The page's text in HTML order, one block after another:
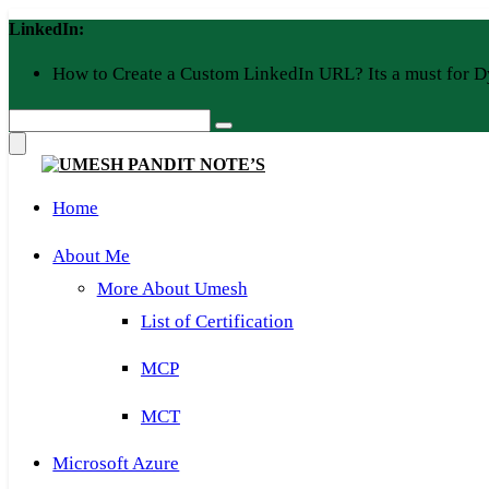
Skip
to
LinkedIn:
How to Create a Custom LinkedIn URL? Its a must for
Home
About Me
More About Umesh
List of Certification
MCP
MCT
Microsoft Azure